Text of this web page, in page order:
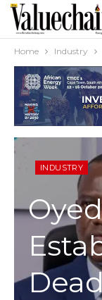
Home Industry
INDUSTRY